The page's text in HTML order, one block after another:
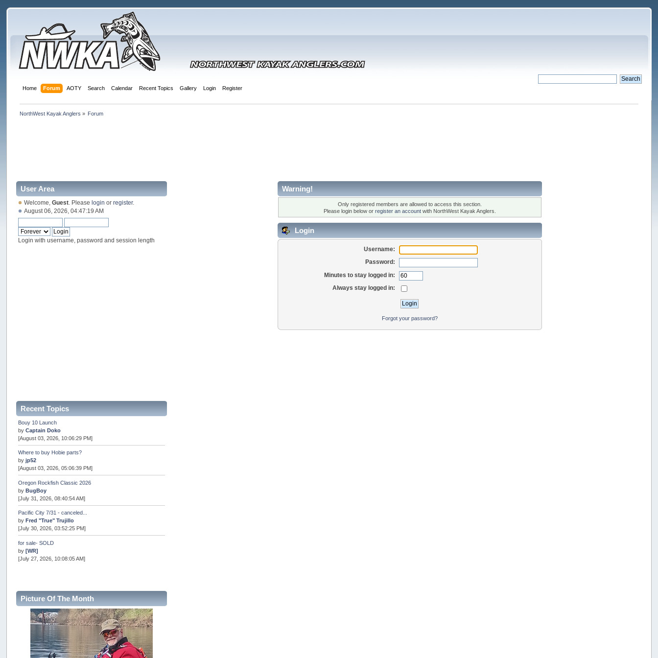
Home Forum AOTY Search Calendar Recent Topics Gallery Login Register
NorthWest Kayak Anglers » Forum
User Area
Welcome,Guest . Pleaselogin orregister.
August 06, 2026, 04:47:19 AM
Login with username, password and session length
Recent Topics
Bouy 10 Launch
byCaptain Doko
[August 03, 2026, 10:06:29 PM]
Where to buy Hobie parts?
byjp52
[August 03, 2026, 05:06:39 PM]
Oregon Rockfish Classic 2026
byBugBoy
[July 31, 2026, 08:40:54 AM]
Pacific City 7/31 - canceled...
byFred "True" Trujillo
[July 30, 2026, 03:52:25 PM]
for sale- SOLD
by[WR]
[July 27, 2026, 10:08:05 AM]
Internal Server Error
snopro
[July 21, 2026, 06:19:37 PM]
2026 Puget Sound Summer Kings (large quota cuts)
workhard
[July 18, 2026, 08:55:58 PM]
Picture Of The Month
Warning!
Only registered members are allowed to access this section.
Please login below or register an accountwith NorthWest Kayak Anglers.
Login
Username:
Password:
Minutes to stay logged in:
Always stay logged in:
Forgot your password?